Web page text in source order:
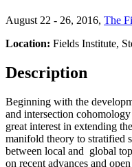
August 22 - 26, 2016, The
Location: Fields Institute,
Description
Beginning with the
and intersection
great interest in extending
manifold theory to stratified
between local and global
on recent advances and